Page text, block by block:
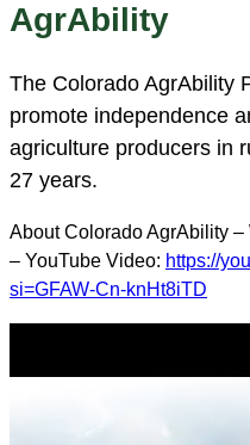
AgrAbility
The Colorado AgrAbility
promote independence
agriculture producers in
27 years.
About Colorado AgrAbility
– YouTube Video: https://
si=GFAW-Cn-knHt8iTD